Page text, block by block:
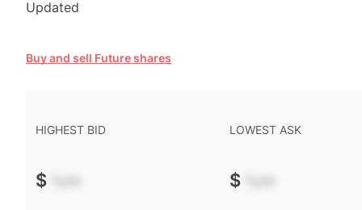
Updated
Buy and sell Future shares
HIGHEST BID
$ -.--
LOWEST ASK
$ -.--